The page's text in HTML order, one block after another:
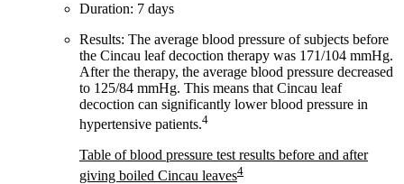
Duration: 7 days
Results: The average blood pressure of subjects before
the Cincau leaf decoction therapy was 171/104 mmHg.
After the therapy, the average blood pressure decreased
to 125/84 mmHg. This means that Cincau leaf
decoction can significantly lower blood pressure in
hypertensive patients.4
Table of blood pressure test results before and after
giving boiled Cincau leaves4